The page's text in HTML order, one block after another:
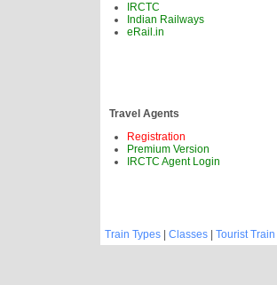
IRCTC
Indian Railways
eRail.in
Travel Agents
Registration
Premium Version
IRCTC Agent Login
Train Types Classes Tourist Train